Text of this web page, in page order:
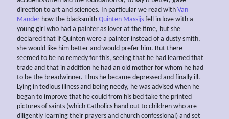
direction to art and sciences. In particular we read with Van
Mander how the blacksmith Quinten Massijs fell in love with a
young girl who had a painter as lover at the time, but she
declared that if Quinten were a painter instead of a dusty smith,
she would like him better and would prefer him. But there
seemed to be no remedy for this, seeing that he had learned that
trade and that in addition he had an old mother for whom he had
to be the breadwinner. Thus he became depressed and finally ill.
Lying in tedious illness and being needy, he was advised when he
began to improve that he could from his bed take the printed
pictures of saints (which Catholics hand out to children who are
diligently learning their prayers and church confessional) and set